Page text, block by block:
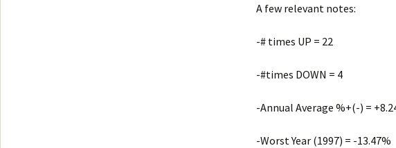
A few relevant notes:
-# times UP = 22
-#times DOWN = 4
-Annual Average %+(-) =
-Worst Year (1997) = -13.47%